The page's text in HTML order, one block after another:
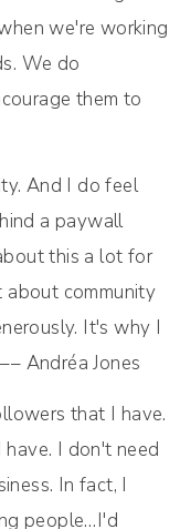
we're working
We do
them to
And I do feel
a paywall
this a lot for
about community
It's why I
Andréa Jones
that I have.
I don't need
In fact, I
people…I'd